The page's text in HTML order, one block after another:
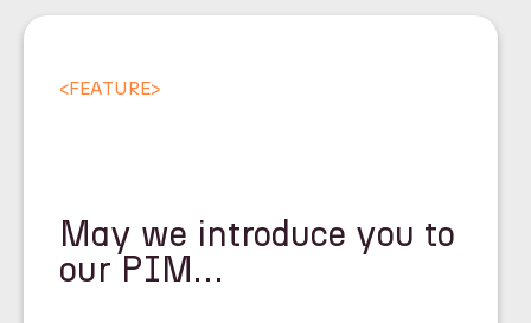
<FEATURE>
May we introduce you to
our PIM…